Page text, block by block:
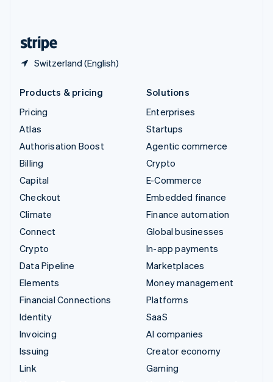
Switzerland (English)
Products & pricing
Pricing
Atlas
Authorisation Boost
Billing
Capital
Checkout
Climate
Connect
Crypto
Data Pipeline
Elements
Financial Connections
Identity
Invoicing
Issuing
Link
Solutions
Enterprises
Startups
Agentic commerce
Crypto
E-Commerce
Embedded finance
Finance automation
Global businesses
In-app payments
Marketplaces
Money management
Platforms
SaaS
AI companies
Creator economy
Gaming